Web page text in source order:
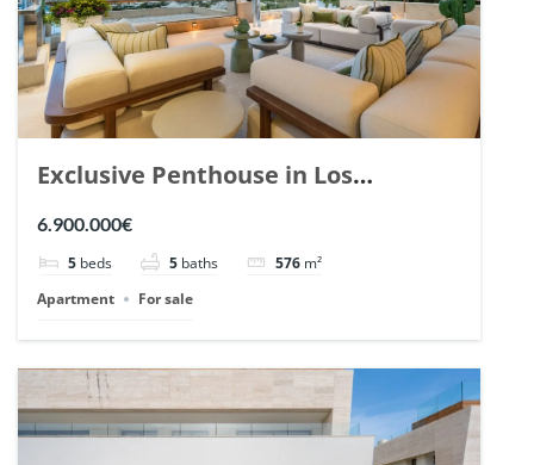
Exclusive Penthouse in Los
Arrayanes, Nueva Andalucia. | Ref.
6.900.000€
5 beds 5 baths 576 m²
Apartment
For sale